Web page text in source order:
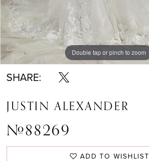
Double tap or pinch to zoom
Double tap or pinch to zoom
Double tap or pinch to zoom
SHARE:
JUSTIN ALEXANDER
#88269
ADD TO WISHLIST